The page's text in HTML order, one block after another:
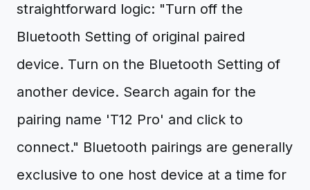
straightforward logic: "Turn off the
Bluetooth Setting of original paired
device. Turn on the Bluetooth Setting of
another device. Search again for the
pairing name 'T12 Pro' and click to
connect." Bluetooth pairings are generally
exclusive to one host device at a time for